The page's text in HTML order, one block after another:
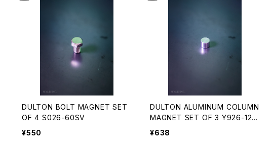
DULTON BOLT MAGNET SET
OF 4 S026-60SV
¥550
DULTON ALUMINUM COLUMN
MAGNET SET OF 3 Y926-123
7
¥638